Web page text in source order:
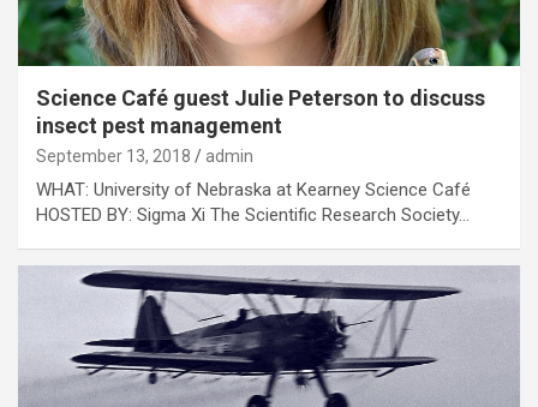
Science Café guest Julie Peterson to discuss
insect pest management
September 13, 2018 admin
WHAT: University of Nebraska at Kearney Science Café
HOSTED BY: Sigma Xi The Scientific Research Society…